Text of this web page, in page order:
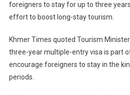
foreigners to stay for up to three
effort to boost long-stay tourism.
Khmer Times quoted Tourism
three-year multiple-entry visa is part
encourage foreigners to stay in the
periods.